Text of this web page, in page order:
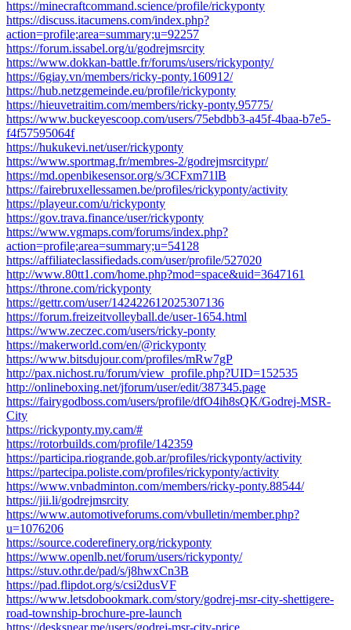
https://minecraftcommand.science/profile/rickyponty
https://discuss.itacumens.com/index.php?
action=profile;area=summary;u=92257
https://forum.issabel.org/u/godrejmsrcity
https://www.dokkan-battle.fr/forums/users/rickyponty/
https://6giay.vn/members/ricky-ponty.160912/
https://hub.netzgemeinde.eu/profile/rickyponty
https://hieuvetraitim.com/members/ricky-ponty.95775/
https://www.buckeyescoop.com/users/75ebdbb3-a45f-4baa-b7e5-
f4f57595064f
https://hukukevi.net/user/rickyponty
https://www.sportmag.fr/membres-2/godrejmsrcitypr/
https://md.openbikesensor.org/s/3CFxm71lB
https://fairebruxellessamen.be/profiles/rickyponty/activity
https://playeur.com/u/rickyponty
https://gov.trava.finance/user/rickyponty
https://www.vgmaps.com/forums/index.php?
action=profile;area=summary;u=54128
https://affiliateclassifiedads.com/user/profile/527020
http://www.80tt1.com/home.php?mod=space&uid=3647161
https://throne.com/rickyponty
https://gettr.com/user/142422612025307136
https://forum.freizeitvolleyball.de/user-1654.html
https://www.zeczec.com/users/ricky-ponty
https://makerworld.com/en/@rickyponty
https://www.bitsdujour.com/profiles/mRw7gP
http://pax.nichost.ru/forum/view_profile.php?UID=152535
http://onlineboxing.net/jforum/user/edit/387345.page
https://fairygodboss.com/users/profile/dfO4ih8sQK/Godrej-MSR-
City
https://rickyponty.my.cam/#
https://rotorbuilds.com/profile/142359
https://participa.riogrande.gob.ar/profiles/rickyponty/activity
https://partecipa.poliste.com/profiles/rickyponty/activity
https://www.vnbadminton.com/members/ricky-ponty.88544/
https://jii.li/godrejmsrcity
https://www.automotiveforums.com/vbulletin/member.php?
u=1076206
https://source.coderefinery.org/rickyponty
https://www.openlb.net/forum/users/rickyponty/
https://stuv.othr.de/pad/s/j8hwxCn3B
https://pad.flipdot.org/s/csi2dusVF
https://www.letsdobookmark.com/story/godrej-msr-city-shettigere-
road-township-brochure-pre-launch
https://desksnear.me/users/godrej-msr-city-price